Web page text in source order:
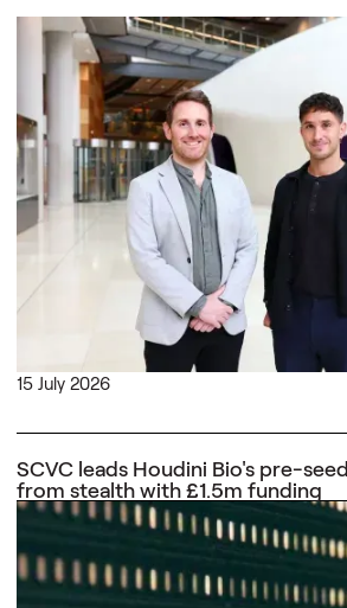
15 July 2026
SCVC leads Houdini Bio's pre-
from stealth with £1.5m funding